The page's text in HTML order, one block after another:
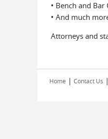
• Bench and
• And much
Attorneys and
Home | Contact Us |